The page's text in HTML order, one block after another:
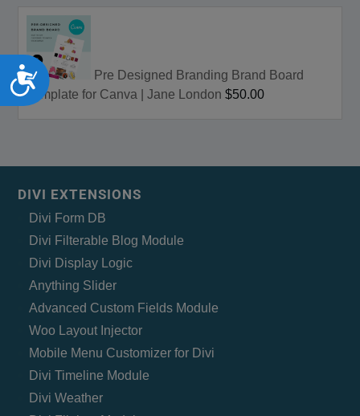
AccessibilityPre Designed Branding Brand Board
Template for Canva | Jane London $50.00
DIVI EXTENSIONS
Divi Form DB
Divi Filterable Blog Module
Divi Display Logic
Anything Slider
Advanced Custom Fields Module
Woo Layout Injector
Mobile Menu Customizer for Divi
Divi Timeline Module
Divi Weather